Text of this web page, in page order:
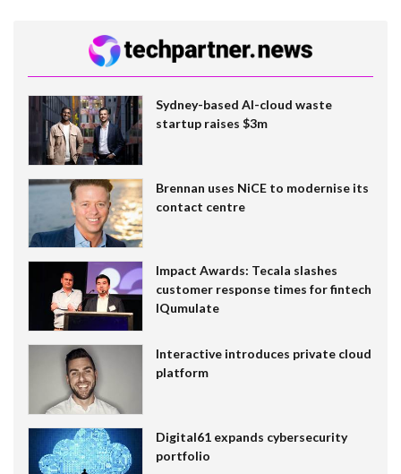
Sydney-based AI-cloud waste
startup raises $3m
Brennan uses NiCE to modernise its
contact centre
Impact Awards: Tecala slashes
customer response times for fintech
IQumulate
Interactive introduces private cloud
platform
Digital61 expands cybersecurity
portfolio